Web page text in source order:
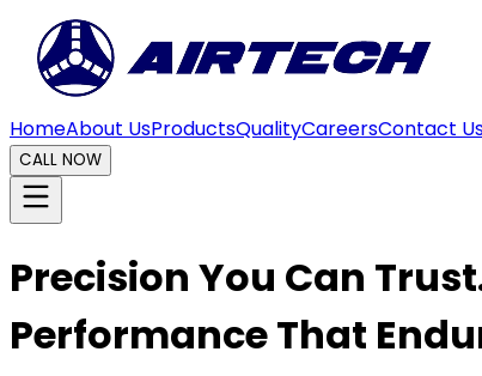
HomeAbout UsProductsQualityCareersContact
CALL NOW
Precision You Can
Performance That